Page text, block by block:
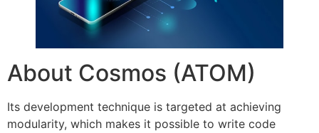
About Cosmos (ATOM)
Its development technique is targeted at achieving
modularity, which makes it possible to write code